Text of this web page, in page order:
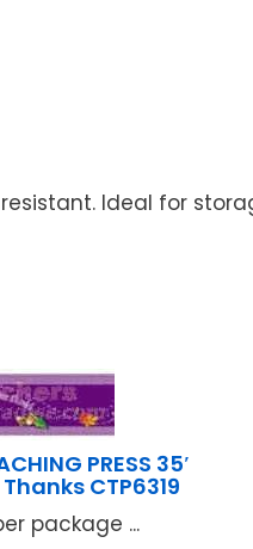
Ideal for
PRESS 35′
CTP6319
package ...